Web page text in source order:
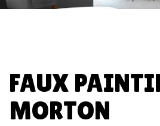
FAUX
MORTON